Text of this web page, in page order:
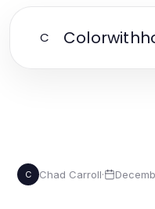
C
C Chad Carroll·